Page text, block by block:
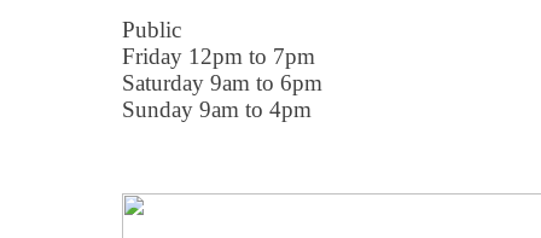
Public
Friday 12pm to 7pm
Saturday 9am to 6pm
Sunday 9am to 4pm